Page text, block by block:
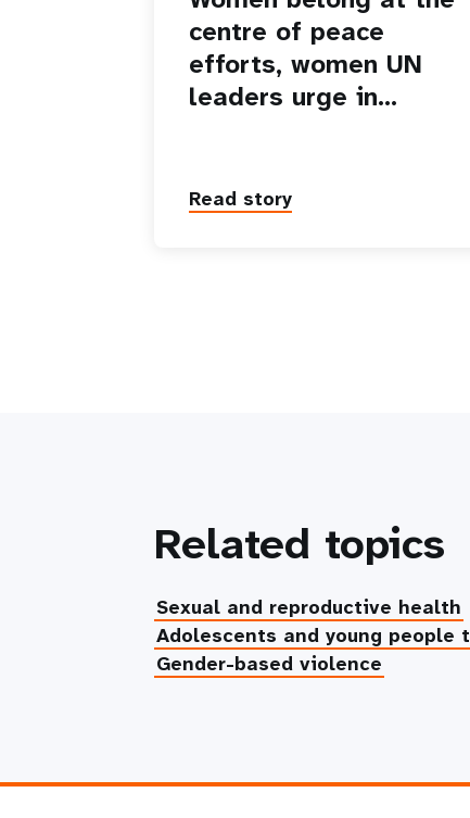
centre of peace
efforts, women UN
leaders urge in…
Read story
Related topics
Sexual and reproductive health
Adolescents and young people
Gender-based violence